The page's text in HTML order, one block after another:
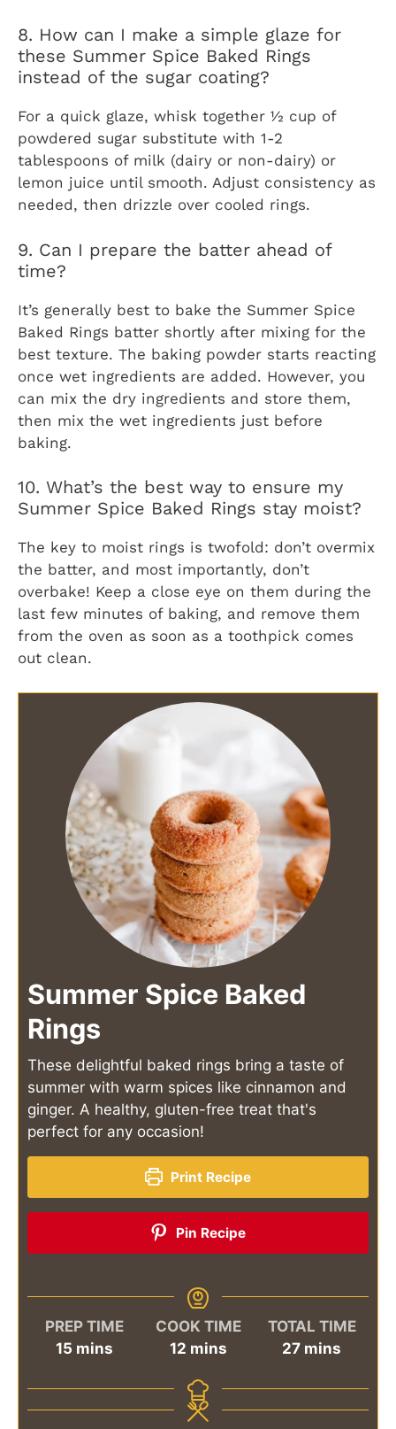
8. How can I make a simple glaze for
these Summer Spice Baked Rings
instead of the sugar coating?
For a quick glaze, whisk together ½ cup of
powdered sugar substitute with 1-2
tablespoons of milk (dairy or non-dairy) or
lemon juice until smooth. Adjust consistency as
needed, then drizzle over cooled rings.
9. Can I prepare the batter ahead of
time?
It’s generally best to bake the Summer Spice
Baked Rings batter shortly after mixing for the
best texture. The baking powder starts reacting
once wet ingredients are added. However, you
can mix the dry ingredients and store them,
then mix the wet ingredients just before
baking.
10. What’s the best way to ensure my
Summer Spice Baked Rings stay moist?
The key to moist rings is twofold: don’t overmix
the batter, and most importantly, don’t
overbake! Keep a close eye on them during the
last few minutes of baking, and remove them
from the oven as soon as a toothpick comes
out clean.
Summer Spice Baked
Rings
These delightful baked rings bring a taste of
summer with warm spices like cinnamon and
ginger. A healthy, gluten-free treat that's
perfect for any occasion!
Print Recipe
Pin Recipe
PREP TIME
15minutes
mins
COOK TIME
12minutes
mins
TOTAL TIME
27minutes
mins